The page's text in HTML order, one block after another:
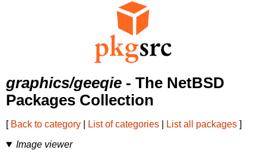
graphics/geeqie - The NetBSD
Packages Collection
[ Back to category List of categories List all packages ]
Image viewer